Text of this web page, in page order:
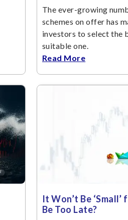
The ever-growing
schemes on offer has
investors to select the
suitable one.
Read More
It Won’t Be
Be Too Late?